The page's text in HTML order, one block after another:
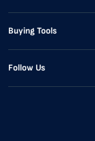
Buying Tools
Follow Us